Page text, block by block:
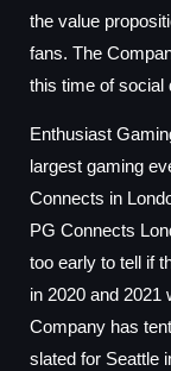
the value
fans. The
this time of social
Enthusiast
largest gaming
Connects in
PG Connects
too early to tell if
in 2020 and 2021
Company has
slated for Seattle